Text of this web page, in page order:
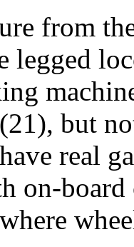
from
legged
but
real
on-board